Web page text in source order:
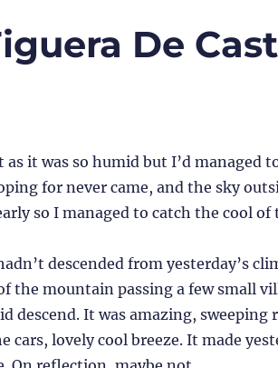
De
it was so humid but I’d managed
for never came, and the sky
so I managed to catch the cool
descended from yesterday’s
the mountain passing a few small
descend. It was amazing, sweeping
cars, lovely cool breeze. It made